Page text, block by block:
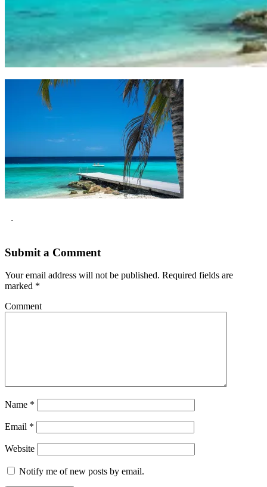
.
Submit a Comment
Your email address will not be published. Required fields are
marked *
Comment
Name *
Email *
Website
Notify me of new posts by email.